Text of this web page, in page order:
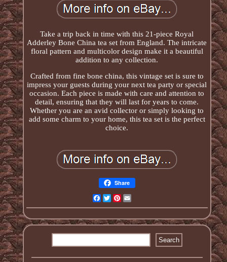
Take a trip back in time with this 21-piece Royal
Adderley Bone China tea set from England. The intricate
floral pattern and multicolor design make it a beautiful
addition to any collection.
Crafted from fine bone china, this vintage set is sure to
impress your guests during your next tea party or special
occasion. Each piece is made with care and attention to
detail, ensuring that they will last for years to come.
Whether you are an avid collector or simply looking to
add some charm to your home, this tea set is the perfect
choice.
Share
Facebook
TwitterPinterest